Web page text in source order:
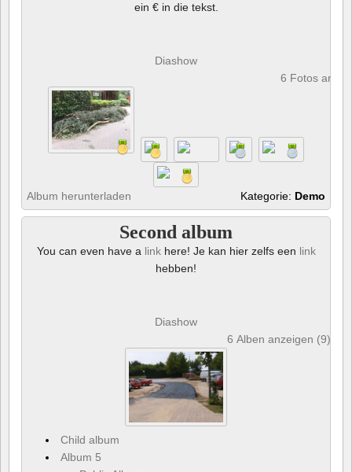
ein € in die tekst.
Diashow
6 Fotos
Album herunterladen Kategorie: Demo
Second album
You can even have a linkhere! Je kan hier zelfs een link
hebben!
Diashow
6 Alben anzeigen (9)
Child album
Album 5